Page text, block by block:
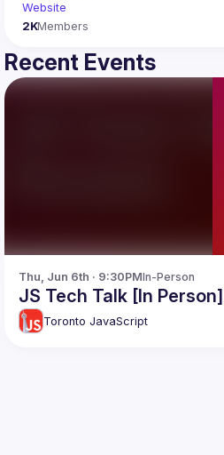
Website
2KMembers
Recent Events
Thu, Jun 6th · 9:30PMIn-Person
JS Tech Talk [In Person]
Toronto JavaScript